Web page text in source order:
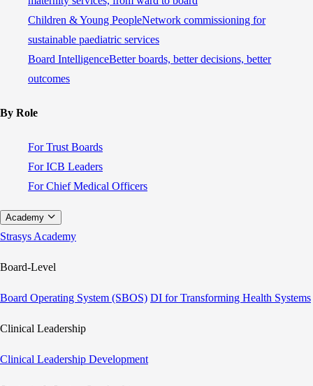
Children & Young PeopleNetwork commissioning for
sustainable paediatric services
Board IntelligenceBetter boards, better decisions, better
outcomes
By Role
For Trust Boards
For ICB Leaders
For Chief Medical Officers
Academy
Strasys Academy
Board-Level
Board Operating System (SBOS) DI for Transforming Health Systems
Clinical Leadership
Clinical Leadership Development